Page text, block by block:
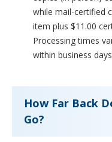
while mail-certified
item plus $11.00
Processing times
within business
How Far Back
Go?